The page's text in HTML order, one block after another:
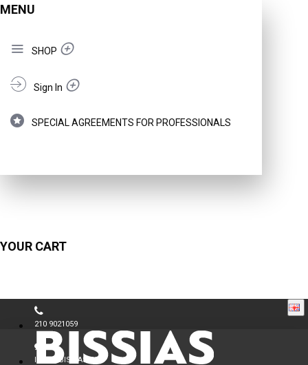
MENU
SHOP
Sign In
SPECIAL AGREEMENTS FOR PROFESSIONALS
YOUR CART
210 9021059
INFO@BISSIAS.GR